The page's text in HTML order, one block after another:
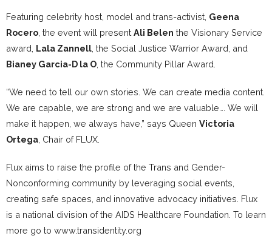
Featuring celebrity host, model and trans-activist, Geena
Rocero , the event will present Ali Belen the Visionary Service
award, Lala Zannell , the Social Justice Warrior Award, and
Bianey Garcia-D la O , the Community Pillar Award.
“We need to tell our own stories. We can create media content.
We are capable, we are strong and we are valuable…. We will
make it happen, we always have,” says Queen Victoria
Ortega , Chair of FLUX.
Flux aims to raise the profile of the Trans and Gender-
Nonconforming community by leveraging social events,
creating safe spaces, and innovative advocacy initiatives. Flux
is a national division of the AIDS Healthcare Foundation. To learn
more go to www.transidentity.org